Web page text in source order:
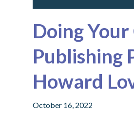
Doing
Publishing
Howard
October 16, 2022